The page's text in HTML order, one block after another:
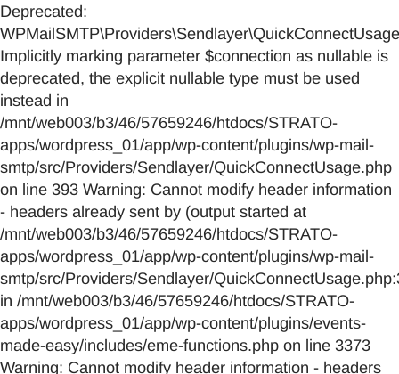
Deprecated:
Implicitly marking parameter $connection as nullable is
deprecated, the explicit nullable type must be used
instead in
/mnt/web003/b3/46/57659246/htdocs/STRATO-
apps/wordpress_01/app/wp-content/plugins/wp-mail-
smtp/src/Providers/Sendlayer/QuickConnectUsage.php
on line 393 Warning: Cannot modify header information
- headers already sent by (output started at
/mnt/web003/b3/46/57659246/htdocs/STRATO-
apps/wordpress_01/app/wp-content/plugins/wp-mail-
smtp/src/Providers/Sendlayer/
in /mnt/web003/b3/46/57659246/htdocs/STRATO-
apps/wordpress_01/app/wp-content/plugins/events-
made-easy/includes/eme-functions.php on line 3373
Warning: Cannot modify header information - headers